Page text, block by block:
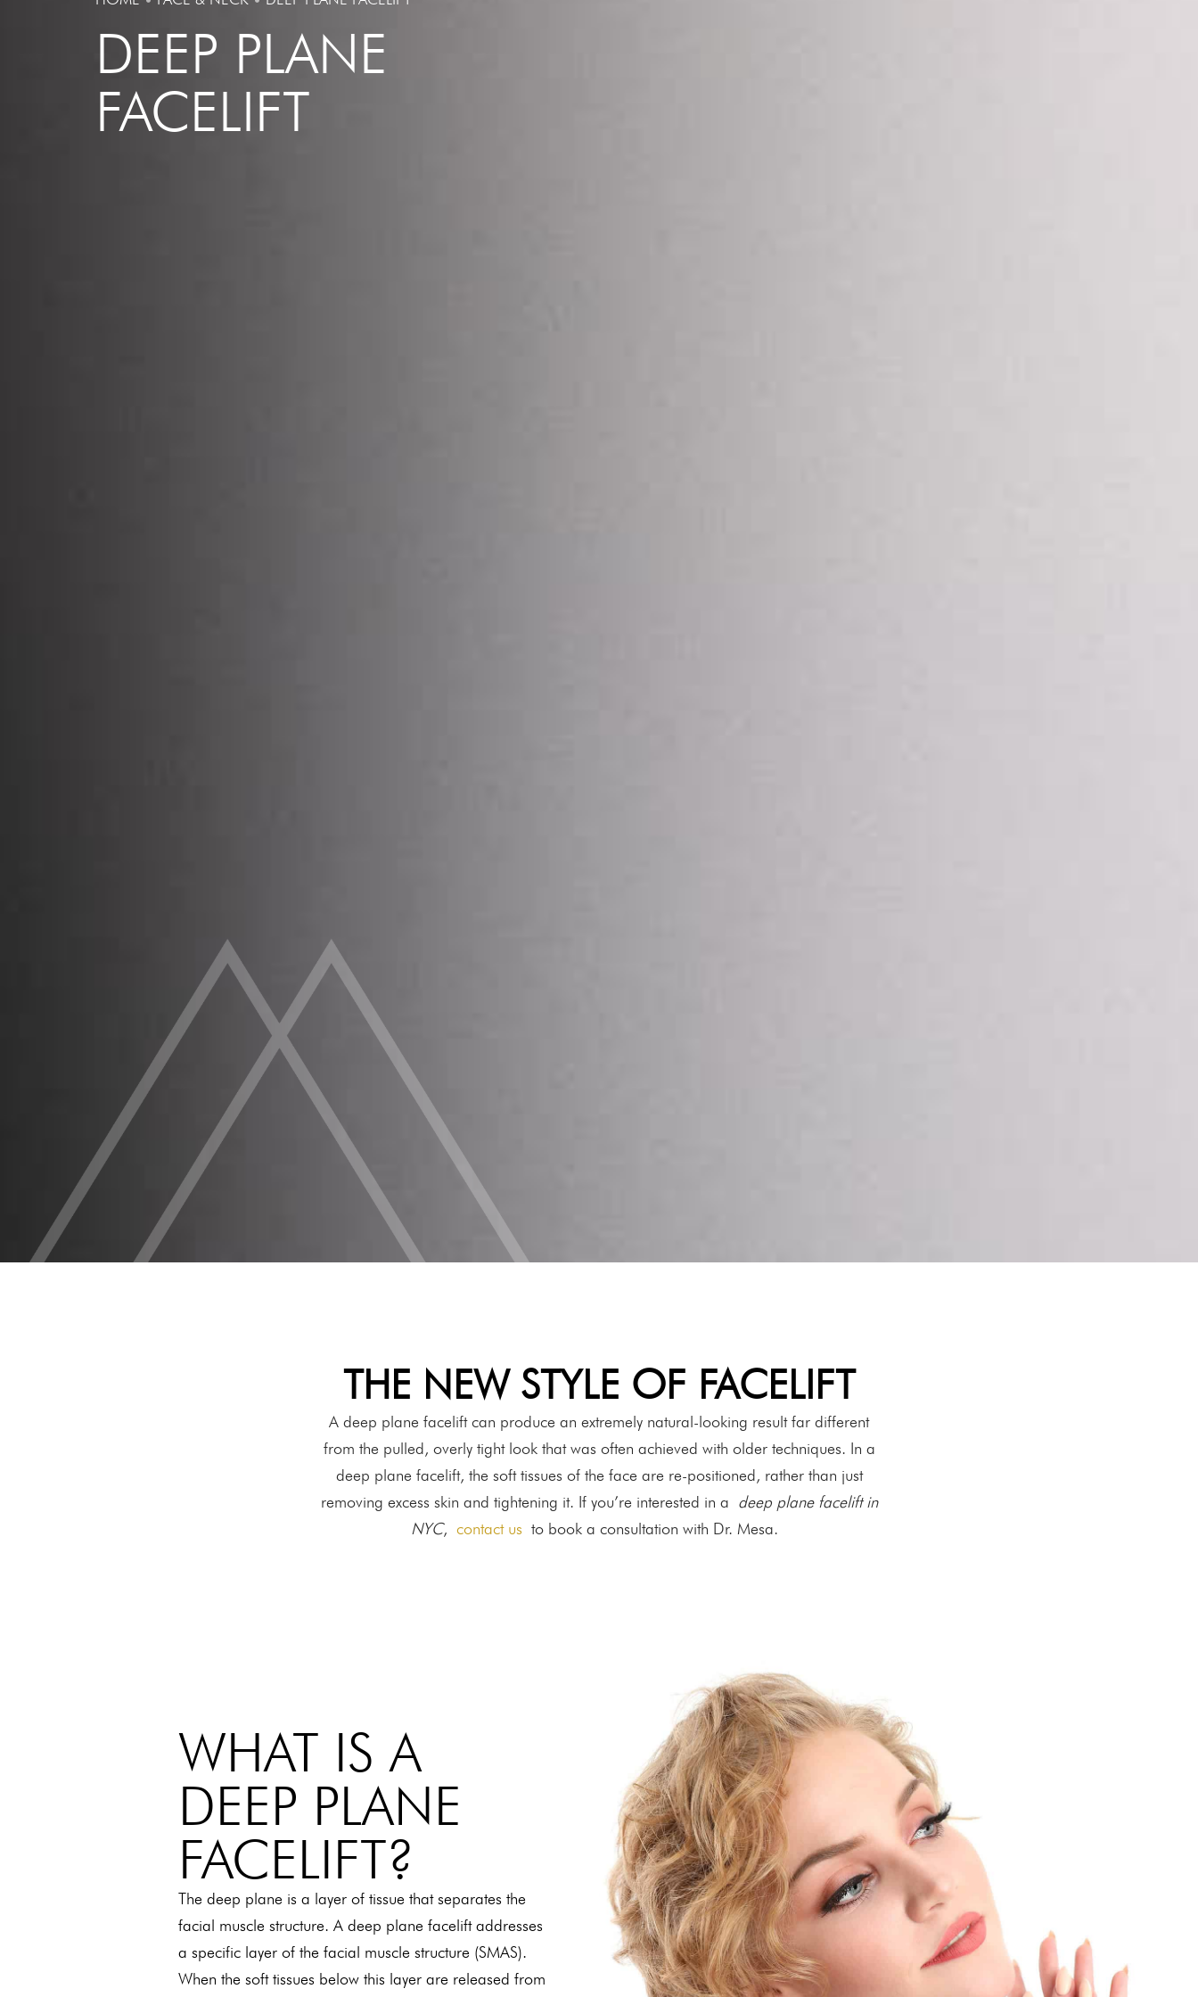
DEEP PLANE
FACELIFT
THE NEW STYLE OF FACELIFT
A deep plane facelift can produce an extremely natural-looking result far different
from the pulled, overly tight look that was often achieved with older techniques. In a
deep plane facelift, the soft tissues of the face are re-positioned, rather than just
removing excess skin and tightening it. If you’re interested in a deep plane facelift in
NYC, contact us to book a consultation with Dr. Mesa.
WHAT IS A
DEEP PLANE
FACELIFT?
The deep plane is a layer of tissue that separates the
facial muscle structure. A deep plane facelift addresses
a specific layer of the facial muscle structure (SMAS).
When the soft tissues below this layer are released from